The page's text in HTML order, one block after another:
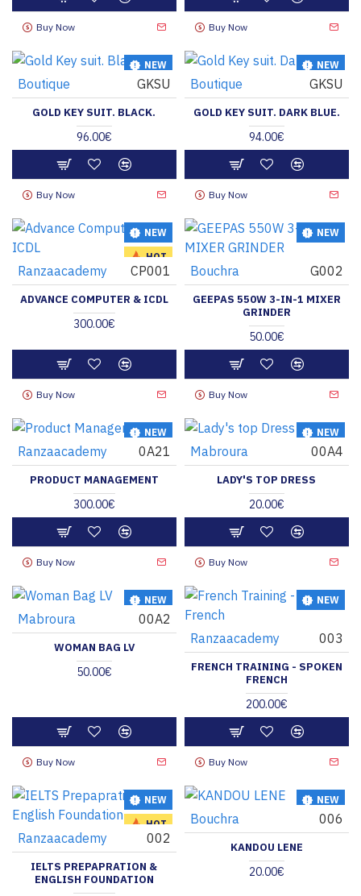
Buy Now Buy Now
NEW
Boutique GKSU
GOLD KEY SUIT. BLACK.
96.00€
Buy Now
NEW
HOT
Boutique GKSU
GOLD KEY SUIT. DARK BLUE.
94.00€
Buy Now
NEW
HOT
Ranzaacademy CP001
ADVANCE COMPUTER & ICDL
300.00€
Buy Now
NEW
Bouchra G002
GEEPAS 550W 3-IN-1 MIXER
GRINDER
50.00€
Buy Now
NEW
HOT
Ranzaacademy 0A21
PRODUCT MANAGEMENT
300.00€
Buy Now
NEW
Mabroura 00A4
LADY'S TOP DRESS
20.00€
Buy Now
NEW
Mabroura 00A2
WOMAN BAG LV
50.00€
Buy Now
NEW
Ranzaacademy 003
FRENCH TRAINING - SPOKEN
FRENCH
200.00€
Buy Now
NEW
HOT
Ranzaacademy 002
IELTS PREPAPRATION &
ENGLISH FOUNDATION
NEW
Bouchra 006
KANDOU LENE
20.00€